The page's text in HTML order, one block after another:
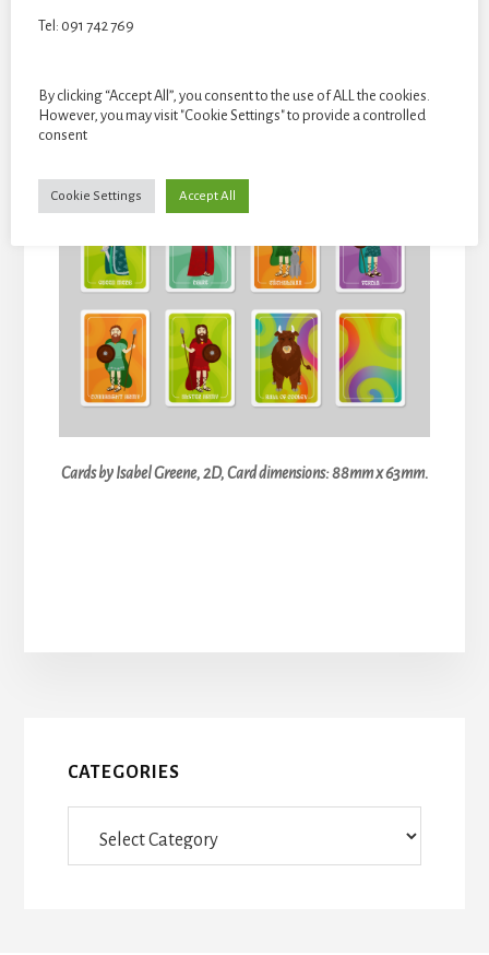
90mm x 65mm x 20 mm.
Cards by Isabel Greene, 2D, Card dimensions: 88mm x 63mm.
CATEGORIES
Tel: 091 742 769
By clicking “Accept All”, you consent to the use of ALL the cookies.
However, you may visit "Cookie Settings" to provide a controlled
consent
Cookie Settings Accept All